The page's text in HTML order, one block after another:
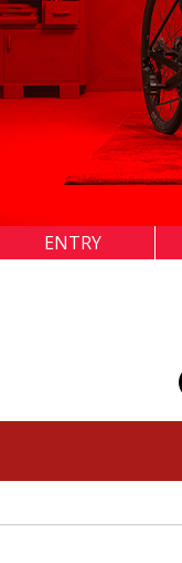
ENTRY